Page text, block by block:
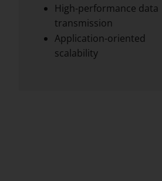
High-performance data
transmission
Application-oriented
scalability